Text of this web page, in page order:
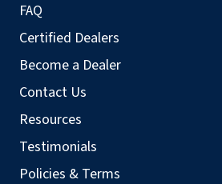
FAQ
Certified Dealers
Become a Dealer
Contact Us
Resources
Testimonials
Policies & Terms